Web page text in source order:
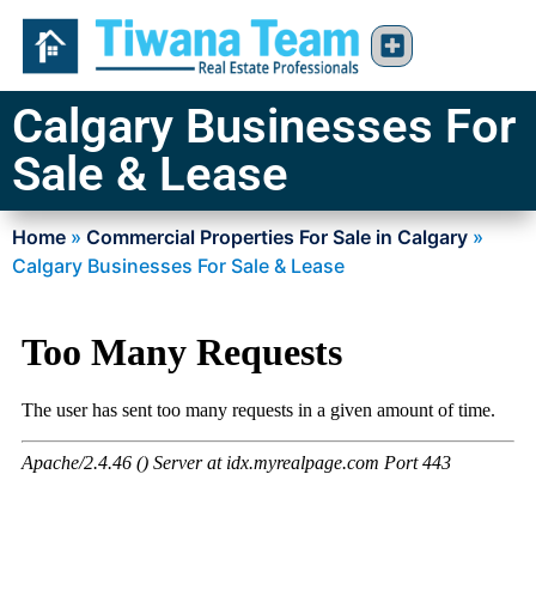
Calgary Businesses For
Sale & Lease
Home » Commercial Properties For Sale in Calgary »
Calgary Businesses For Sale & Lease